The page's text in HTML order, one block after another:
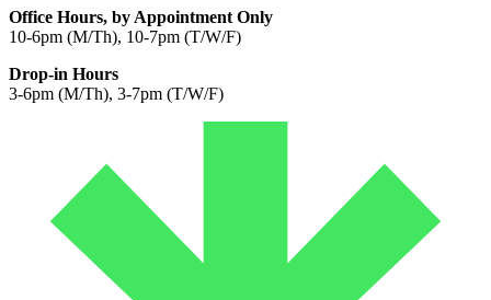
Office Hours, by Appointment Only
10-6pm (M/Th), 10-7pm (T/W/F)
Drop-in Hours
3-6pm (M/Th), 3-7pm (T/W/F)